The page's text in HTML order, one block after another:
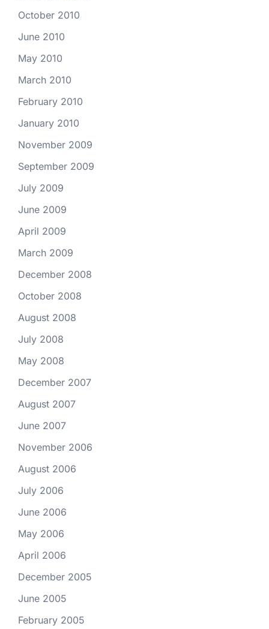
October 2010
June 2010
May 2010
March 2010
February 2010
January 2010
November 2009
September 2009
July 2009
June 2009
April 2009
March 2009
December 2008
October 2008
August 2008
July 2008
May 2008
December 2007
August 2007
June 2007
November 2006
August 2006
July 2006
June 2006
May 2006
April 2006
December 2005
June 2005
February 2005